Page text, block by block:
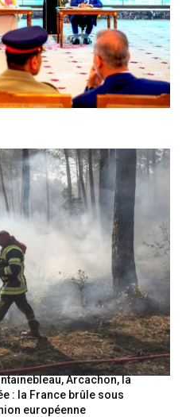
Arcachon, la
: la France brûle sous
européenne